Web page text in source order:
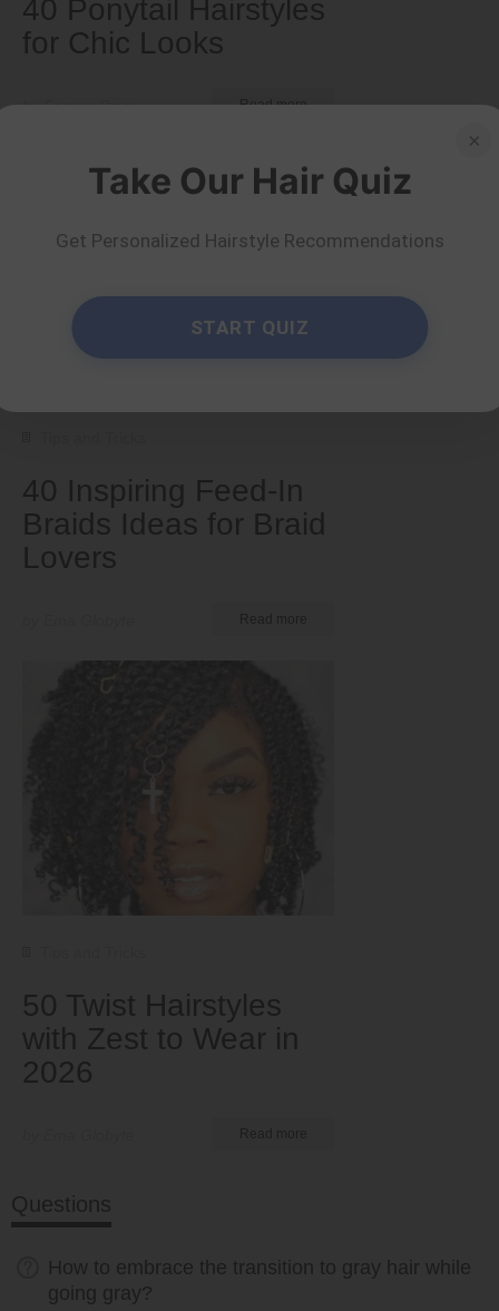
40 Ponytail Hairstyles
for Chic Looks
by Serena Piper Read more
40 Inspiring Feed-In
Braids Ideas for Braid
Lovers
50 Twist Hairstyles
with Zest to Wear in
2026
Questions
How to embrace the transition to gray hair while
going gray?
×
Take Our Hair Quiz
Get Personalized Hairstyle Recommendations
START QUIZ